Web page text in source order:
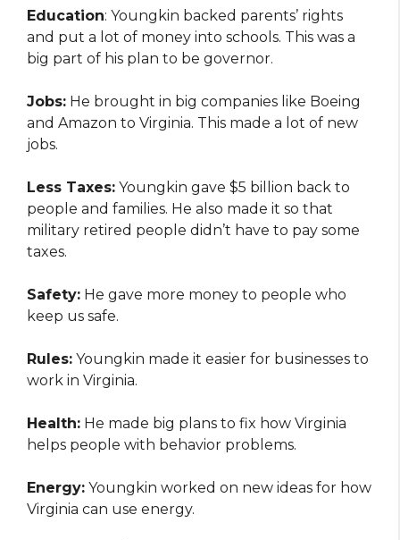
Education: Youngkin backed parents’ rights
and put a lot of money into schools. This was a
big part of his plan to be governor.
Jobs: He brought in big companies like Boeing
and Amazon to Virginia. This made a lot of new
jobs.
Less Taxes: Youngkin gave $5 billion back to
people and families. He also made it so that
military retired people didn’t have to pay some
taxes.
Safety: He gave more money to people who
keep us safe.
Rules: Youngkin made it easier for businesses to
work in Virginia.
Health: He made big plans to fix how Virginia
helps people with behavior problems.
Energy: Youngkin worked on new ideas for how
Virginia can use energy.